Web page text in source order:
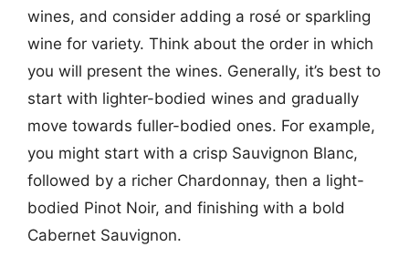
wines, and consider adding a rosé or sparkling
wine for variety. Think about the order in which
you will present the wines. Generally, it’s best to
start with lighter-bodied wines and gradually
move towards fuller-bodied ones. For example,
you might start with a crisp Sauvignon Blanc,
followed by a richer Chardonnay, then a light-
bodied Pinot Noir, and finishing with a bold
Cabernet Sauvignon.